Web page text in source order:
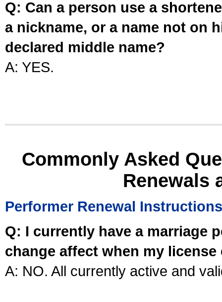
Q: Can a person use a
a nickname, or a name not on
declared middle name?
A: YES.
Commonly Asked
Renewals
Performer Renewal Instructions
Q: I currently have a marriage
change affect when my license
A: NO. All currently active and